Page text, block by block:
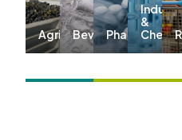
AgricultureBeverages
Pharma
&